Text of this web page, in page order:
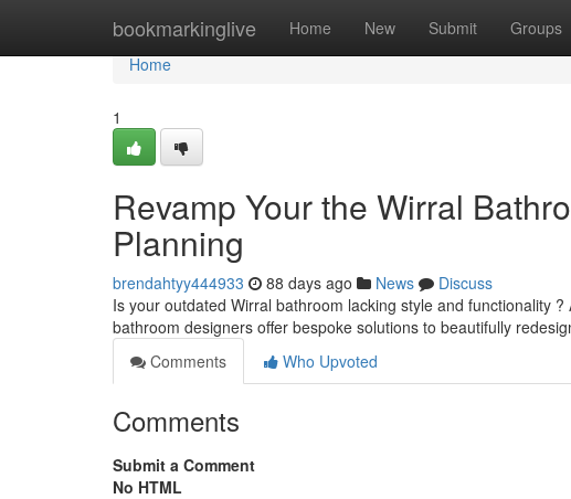
bookmarkinglive Home New Submit Groups
Home
Home
1
Revamp Your the Wirral
Planning
brendahtyy444933 88 days ago News
Discuss
Is your outdated Wirral bathroom lacking style and functionality
bathroom designers offer bespoke solutions to beautifully
Comments
Who Upvoted
Comments
Submit a Comment
No HTML